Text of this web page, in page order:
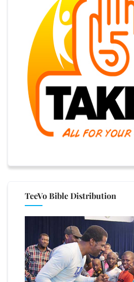
TeeVo Bible Distribution